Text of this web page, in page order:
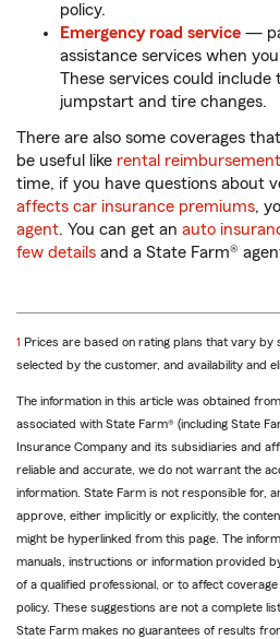
policy.
Emergency road service —
assistance services when
These services could include
jumpstart and tire changes.
There are also some coverages
be useful like rental reimbursement
time, if you have questions about
affects car insurance premiums,
agent. You can get an auto
few details and a State Farm®
return
to
1 Prices are based on rating plans that vary by
selected by the customer, and availability and
The information in this article was obtained
associated with State Farm® (including State
Insurance Company and its subsidiaries and
reliable and accurate, we do not warrant the
information. State Farm is not responsible for,
approve, either implicitly or explicitly, the
might be hyperlinked from this page. The
manuals, instructions or information provided
of a qualified professional, or to affect
policy. These suggestions are not a complete
State Farm makes no guarantees of results